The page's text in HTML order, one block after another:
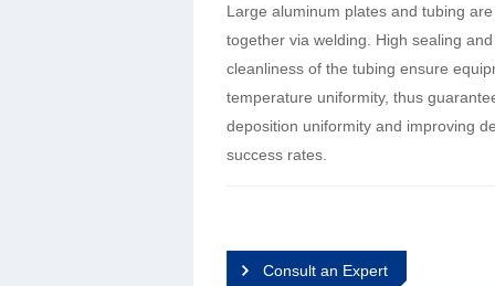
Large aluminum plates and tubing
together via welding. High sealing and
cleanliness of the tubing ensure
temperature uniformity, thus
deposition uniformity and improving
success rates.
Consult an Expert